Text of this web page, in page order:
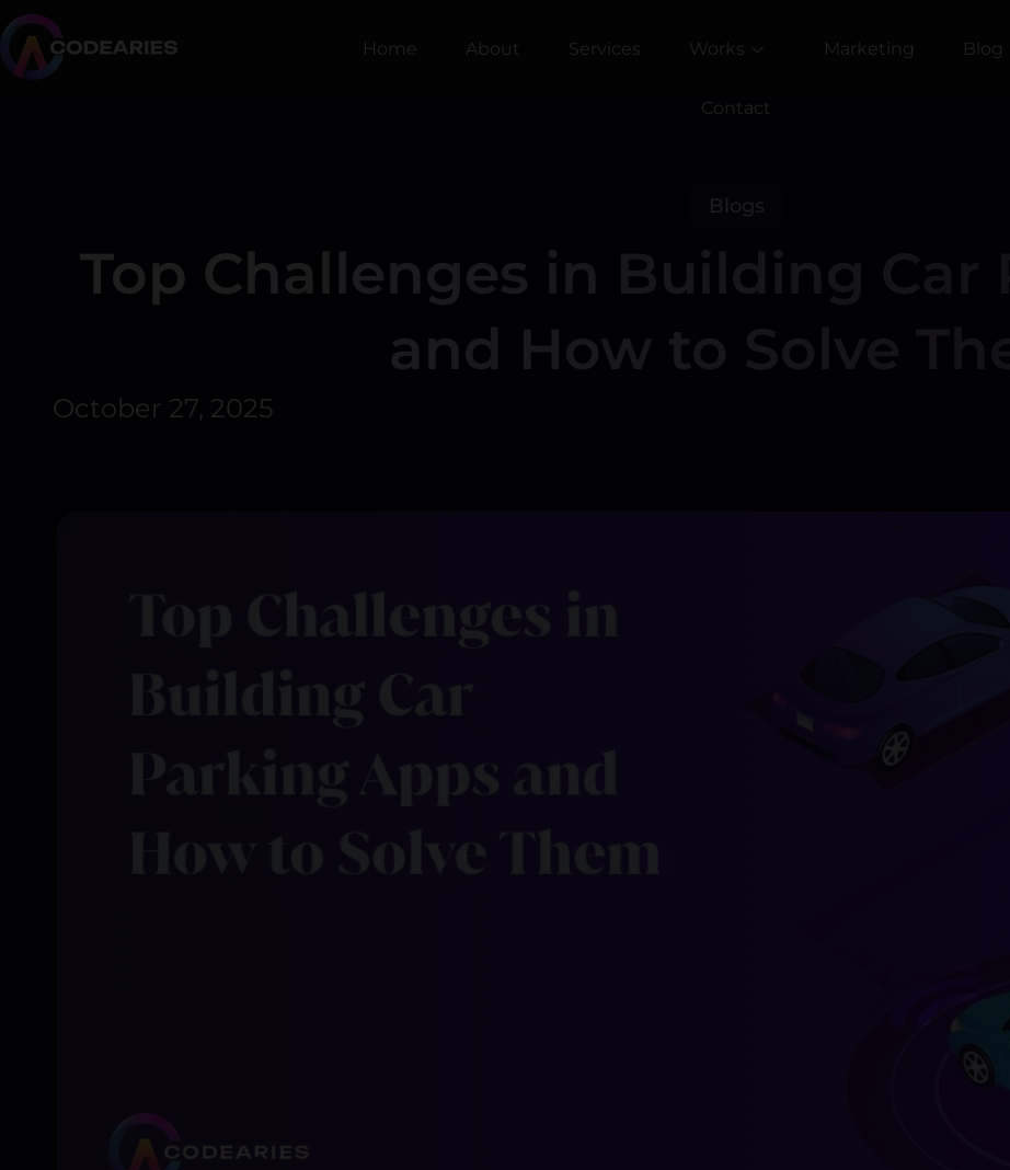
Skip
content
Home About Services Works Marketing Blog
Contact
Blogs
Top Challenges in Building Car
and How to Solve
October 27, 2025